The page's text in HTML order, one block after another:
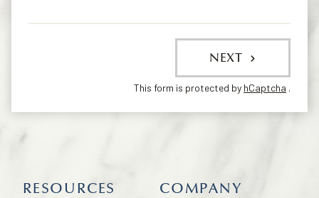
NEXT
This form is protected by hCaptcha .
RESOURCES COMPANY